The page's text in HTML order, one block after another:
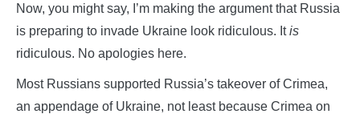
Now, you might say, I’m making the argument that Russia
is preparing to invade Ukraine look ridiculous. Itis
ridiculous. No apologies here.
Most Russians supported Russia’s takeover of Crimea,
an appendage of Ukraine, not least because Crimea on